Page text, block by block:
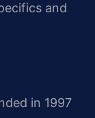
and
in 1997